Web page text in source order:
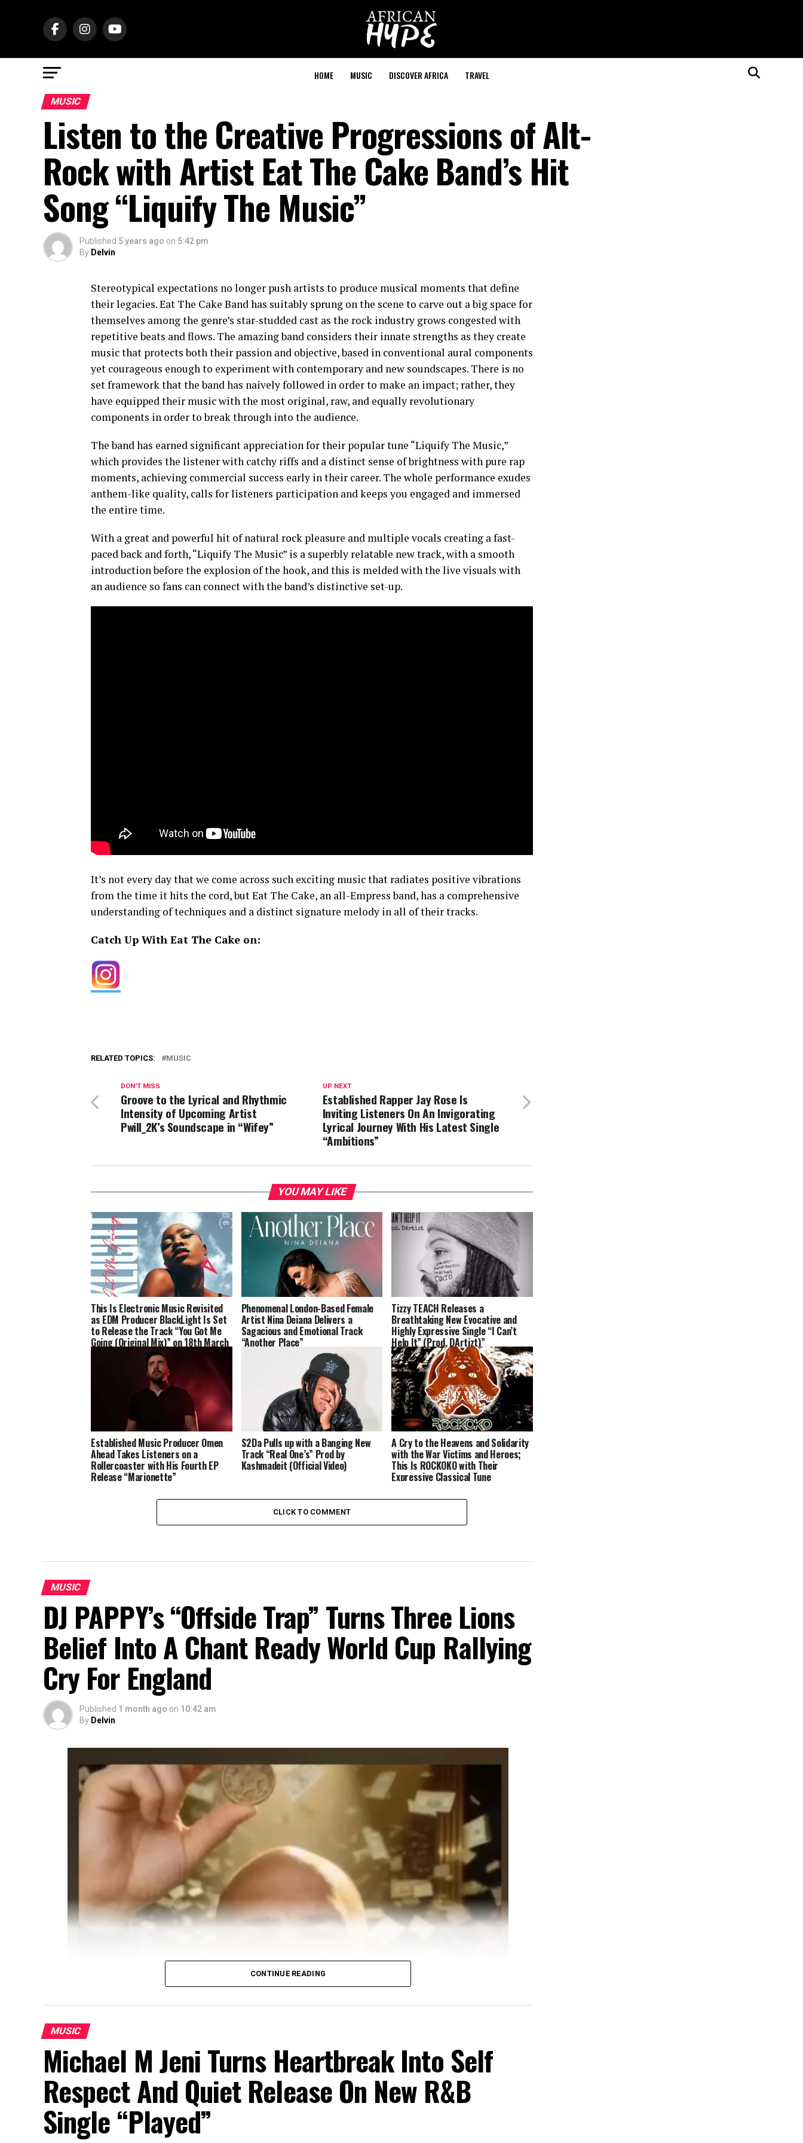
HOME MUSIC DISCOVER AFRICA TRAVEL
MUSIC
Listen to the Creative Progressions of Alt-
Rock with Artist Eat The Cake Band’s Hit
Song “Liquify The Music”
Published 5 years ago on 5:42 pm
By Delvin
Stereotypical expectations no longer push artists to produce musical moments that define
their legacies. Eat The Cake Band has suitably sprung on the scene to carve out a big space for
themselves among the genre’s star-studded cast as the rock industry grows congested with
repetitive beats and flows. The amazing band considers their innate strengths as they create
music that protects both their passion and objective, based in conventional aural components
yet courageous enough to experiment with contemporary and new soundscapes. There is no
set framework that the band has naively followed in order to make an impact; rather, they
have equipped their music with the most original, raw, and equally revolutionary
components in order to break through into the audience.
The band has earned significant appreciation for their popular tune “Liquify The Music,”
which provides the listener with catchy riffs and a distinct sense of brightness with pure rap
moments, achieving commercial success early in their career. The whole performance exudes
anthem-like quality, calls for listeners participation and keeps you engaged and immersed
the entire time.
With a great and powerful hit of natural rock pleasure and multiple vocals creating a fast-
paced back and forth, “Liquify The Music” is a superbly relatable new track, with a smooth
introduction before the explosion of the hook, and this is melded with the live visuals with
an audience so fans can connect with the band’s distinctive set-up.
It’s not every day that we come across such exciting music that radiates positive vibrations
from the time it hits the cord, but Eat The Cake, an all-Empress band, has a comprehensive
understanding of techniques and a distinct signature melody in all of their tracks.
Catch Up With Eat The Cake on:
RELATED TOPICS: MUSIC
UP NEXT
Established Rapper Jay Rose Is
Inviting Listeners On An Invigorating
Lyrical Journey With His Latest Single
“Ambitions”
DON'T MISS
Groove to the Lyrical and Rhythmic
Intensity of Upcoming Artist
Pwill_2K’s Soundscape in “Wifey”
YOU MAY LIKE
This Is Electronic Music Revisited
as EDM Producer BlackLight Is Set
to Release the Track “You Got Me
Going (Original Mix)” on 18th March
in All Streaming Platforms
Phenomenal London-Based Female
Artist Nina Deiana Delivers a
Sagacious and Emotional Track
“Another Place”
Tizzy TEACH Releases a
Breathtaking New Evocative and
Highly Expressive Single “I Can’t
Help It” (Prod. DArtizt)”
Established Music Producer Omen
Ahead Takes Listeners on a
Rollercoaster with His Fourth EP
Release “Marionette”
S2Da Pulls up with a Banging New
Track “Real One’s” Prod by
Kashmadeit (Official Video)
A Cry to the Heavens and Solidarity
with the War Victims and Heroes;
This Is ROCKOKO with Their
Expressive Classical Tune
CLICK TO COMMENT
MUSIC
DJ PAPPY’s “Offside Trap” Turns Three Lions
Belief Into A Chant Ready World Cup Rallying
Cry For England
Published 1 month ago on 10:42 am
By Delvin
CONTINUE READING
MUSIC
Michael M Jeni Turns Heartbreak Into Self
Respect And Quiet Release On New R&B
Single “Played”